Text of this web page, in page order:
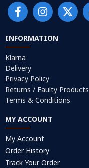
INFORMATION
Klarna
Delivery
Privacy Policy
Returns / Faulty Products
Terms & Conditions
MY ACCOUNT
My Account
Order History
Track Your Order